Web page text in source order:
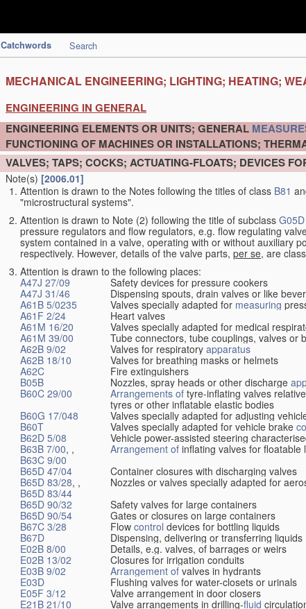
Catchwords Search
MECHANICAL ENGINEERING; LIGHTING; HEATING;
ENGINEERING IN GENERAL
ENGINEERING ELEMENTS OR UNITS; GENERAL
FUNCTIONING OF MACHINES OR INSTALLATIONS;
VALVES; TAPS; COCKS; ACTUATING-FLOATS; DEVICES
Note(s) [2006.01]
Attention is drawn to the Notes following the titles of class B81
"microstructural systems".
Attention is drawn to Note (2) following the title of subclass G05D
pressure regulators and flow regulators, e.g. flow regulating
system contained in a valve, operating with or without auxiliary
respectively. However, details of the valve parts, per se, are
Attention is drawn to the following places:
A47J 27/09
Safety devices for pressure cookers
A47J 31/46
Dispensing spouts, drain valves or like
A61B 5/0235
Valves specially adapted for measuring
A61F 2/24
Heart valves
A61M 16/20
Valves specially adapted for medical
A61M 39/00
Tube connectors, tube couplings, valves or
A62B 9/02
Valves for respiratory apparatus
A62B 18/10
Valves for breathing masks or helmets
A62C
Fire extinguishers
B05B
Nozzles, spray heads or other discharge
B60C 29/00
Arrangements of tyre-inflating valves
tyres or other inflatable elastic bodies
B60G 17/048
Valves specially adapted for adjusting
B60T
Valves specially adapted for vehicle brake
B62D 5/08
Vehicle power-assisted steering
B63B 7/00, ,
B63C 9/00
Arrangement of inflating valves for floatable
B65D 47/04
Container closures with discharging valves
B65D 83/28, ,
B65D 83/44
Nozzles or valves specially adapted for
B65D 90/32
Safety valves for large containers
B65D 90/54
Gates or closures on large containers
B67C 3/28
Flow control devices for bottling liquids
B67D
Dispensing, delivering or transferring liquids
E02B 8/00
Details, e.g. valves, of barrages or weirs
E02B 13/02
Closures for irrigation conduits
E03B 9/02
Arrangement of valves in hydrants
E03D
Flushing valves for water-closets or urinals
E05F 3/12
Valve arrangement in door closers
E21B 21/10
Valve arrangements in drilling-fluid